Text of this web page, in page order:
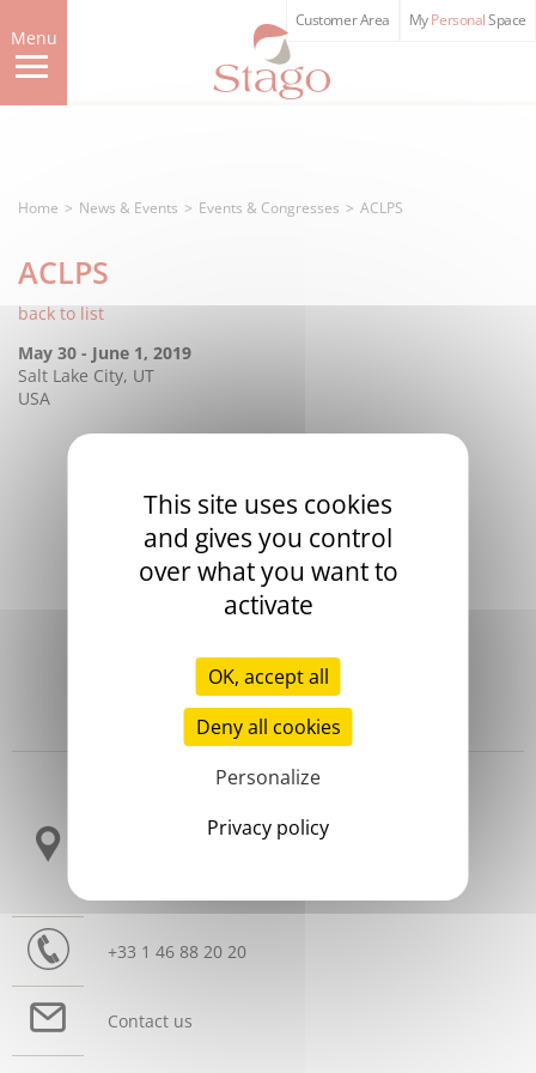
to
main
content
Menu
Customer Area MyPersonalSpace
Home News & Events Events & Congresses ACLPS
ACLPS
back to list
May 30 - June 1, 2019
Salt Lake City, UT
USA
Headquarters
3 allée Thérésa
+33 1 46 88 20 20
Contact us
This site uses cookies
and gives you control
over what you want to
activate
OK, accept all
Deny all cookies
Personalize
Privacy policy